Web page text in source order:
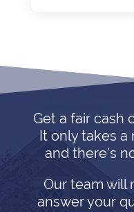
Get a fair cash
It only takes a
and there’s
Our team will
answer your